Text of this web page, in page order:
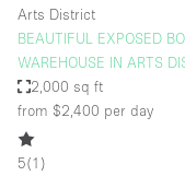
Arts District
BEAUTIFUL EXPOSED
WAREHOUSE IN ARTS
2,000 sq ft
from $2,400 per day
5(1 )